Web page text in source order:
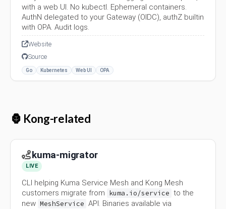
with a web UI. No kubectl. Ephemeral containers.
AuthN delegated to your Gateway (OIDC), authZ builtin
with OPA. Audit logs.
Website
Source
Go Kubernetes Web UI OPA
🦍 Kong-related
kuma-migrator
LIVE
CLI helping Kuma Service Mesh and Kong Mesh
customers migrate from kuma.io/service to the
new MeshService API. Binaries available via